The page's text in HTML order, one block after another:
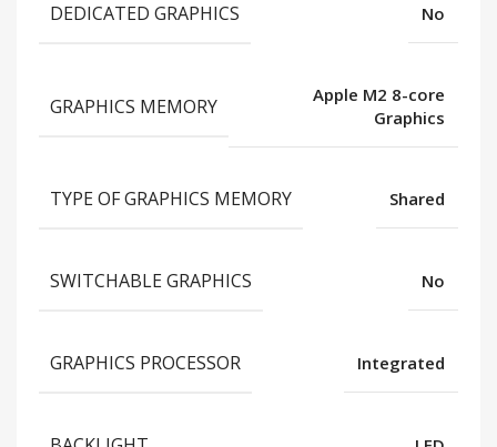
DEDICATED GRAPHICS No
GRAPHICS MEMORY
Apple M2 8-core
Graphics
TYPE OF GRAPHICS MEMORY Shared
SWITCHABLE GRAPHICS No
GRAPHICS PROCESSOR Integrated